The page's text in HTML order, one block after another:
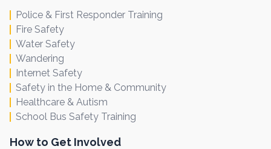
Police & First Responder Training
Fire Safety
Water Safety
Wandering
Internet Safety
Safety in the Home & Community
Healthcare & Autism
School Bus Safety Training
How to Get Involved